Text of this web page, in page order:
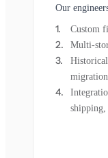
Our
Custom
Multi-